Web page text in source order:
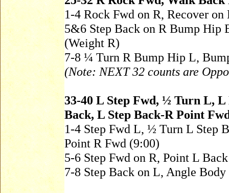
1-4 Rock Fwd on R, Recover
5&6 Step Back on R Bump Hip
(Weight R)
7-8 ¼ Turn R Bump Hip L,
(Note: NEXT 32 counts are
33-40 L Step Fwd, ½ Turn L,
Back, L Step Back-R Point
1-4 Step Fwd L, ½ Turn L Step
Point R Fwd (9:00)
5-6 Step Fwd on R, Point L
7-8 Step Back on L, Angle